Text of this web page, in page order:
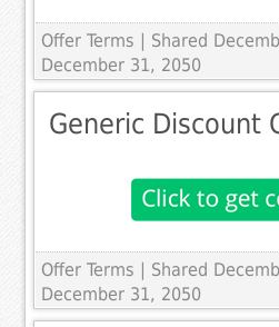
Offer Terms
| Shared
December 31, 2050
Generic Discount
Offer Terms
| Shared
December 31, 2050